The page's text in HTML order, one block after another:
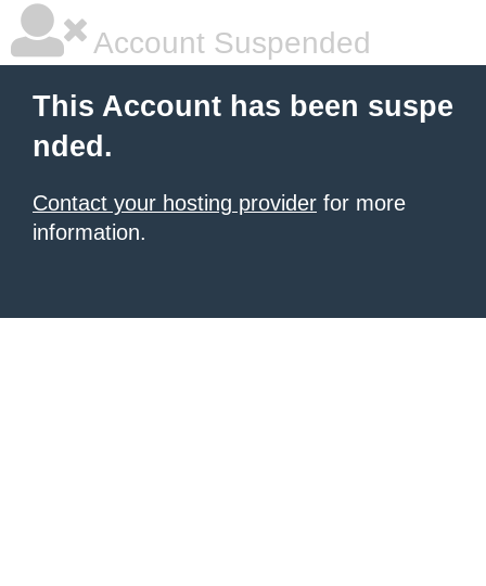
Account Suspended
This Account has been suspe
nded.
Contact your hosting provider for more
information.